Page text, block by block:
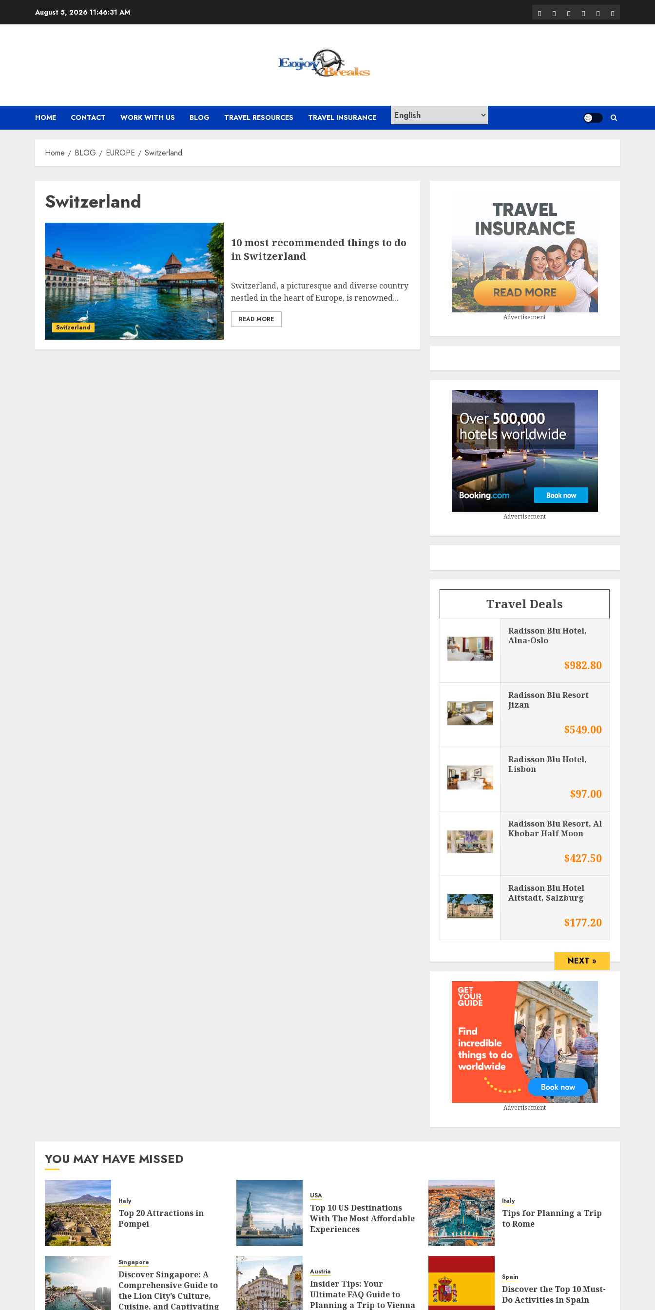
August 5, 2026 11:46:32 AM HomeContactWork
with
BLOGTravel
Resources
Travel
Insurance
HOME CONTACT WORK WITH US BLOG TRAVEL RESOURCES TRAVEL INSURANCE
Home BLOG EUROPE Switzerland
Switzerland
Switzerland
10 most recommended things to do
in Switzerland
Switzerland, a picturesque and diverse country
nestled in the heart of Europe, is renowned...
READ MORE Advertisement
Advertisement
Travel Deals
Radisson Blu Hotel,
Alna-Oslo
$982.80
Radisson Blu Resort
Jizan
$549.00
Radisson Blu Hotel,
Lisbon
$97.00
Radisson Blu Resort, Al
Khobar Half Moon
$427.50
Radisson Blu Hotel
Altstadt, Salzburg
$177.20
NEXT »
Advertisement
YOU MAY HAVE MISSED
Italy
Top 20 Attractions in
Pompei
USA
Top 10 US Destinations
With The Most Affordable
Experiences
Italy
Tips for Planning a Trip
to Rome
Singapore
Discover Singapore: A
Comprehensive Guide to
the Lion City’s Culture,
Cuisine, and Captivating
Austria
Insider Tips: Your
Ultimate FAQ Guide to
Planning a Trip to Vienna
Spain
Discover the Top 10 Must-
Do Activities in Spain